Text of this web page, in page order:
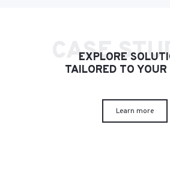
CASE
EXPLORE
TAILORED TO YOUR
Learn more